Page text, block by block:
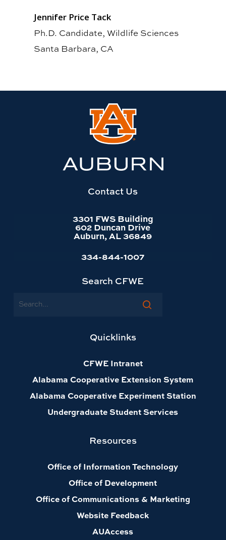
Jennifer Price Tack
Ph.D. Candidate, Wildlife Sciences
Santa Barbara, CA
Contact Us
3301 FWS Building
602 Duncan Drive
Auburn, AL 36849
334-844-1007
Search CFWE
Search
Quicklinks
CFWE Intranet
Alabama Cooperative Extension System
Alabama Cooperative Experiment Station
Undergraduate Student Services
Resources
Office of Information Technology
Office of Development
Office of Communications & Marketing
Website Feedback
AUAccess